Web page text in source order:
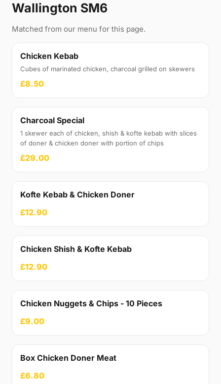
Wallington SM6
Matched from our menu for this page.
Chicken Kebab
Cubes of marinated chicken, charcoal grilled on skewers
£8.50
Charcoal Special
1 skewer each of chicken, shish & kofte kebab with slices
of doner & chicken doner with portion of chips
£29.00
Kofte Kebab & Chicken Doner
£12.90
Chicken Shish & Kofte Kebab
£12.90
Chicken Nuggets & Chips - 10 Pieces
£9.00
Box Chicken Doner Meat
£6.80